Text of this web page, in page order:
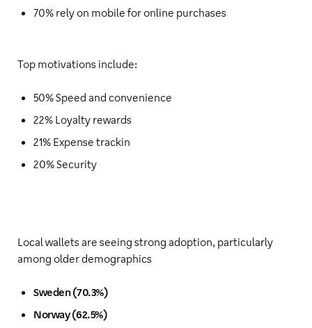
70% rely on mobile for online purchases
Top motivations include:
50% Speed and convenience
22% Loyalty rewards
21% Expense trackin
20% Security
Local wallets are seeing strong adoption, particularly
among older demographics
Sweden (70.3%)
Norway (62.5%)